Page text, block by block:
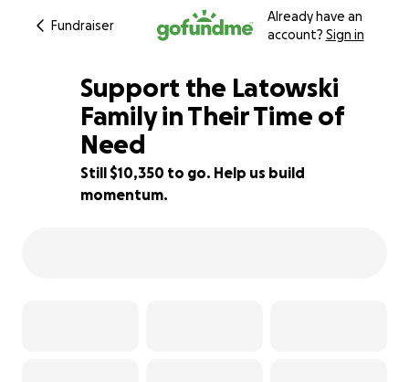
Fundraiser
Already have an
account? Sign in
66% complete
Support the Latowski
Family in Their Time of
Need
Still $10,350 to go. Help us build
momentum.